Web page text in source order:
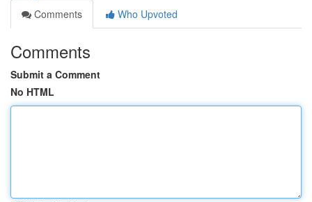
Comments
Who Upvoted
Comments
Submit a Comment
No HTML